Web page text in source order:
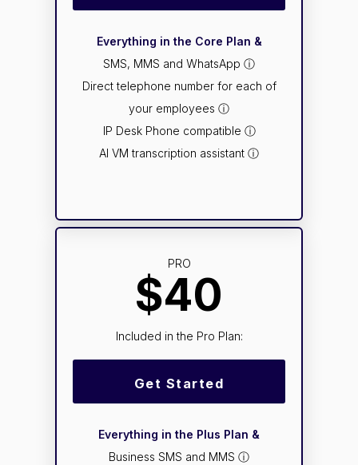
Everything in the Core Plan &
SMS, MMS and WhatsApp ⓘ
Direct telephone number for each of
your employees ⓘ
IP Desk Phone compatible ⓘ
AI VM transcription assistant ⓘ
PRO
$40
Included in the Pro Plan:
Get Started
Everything in the Plus Plan &
Business SMS and MMS ⓘ